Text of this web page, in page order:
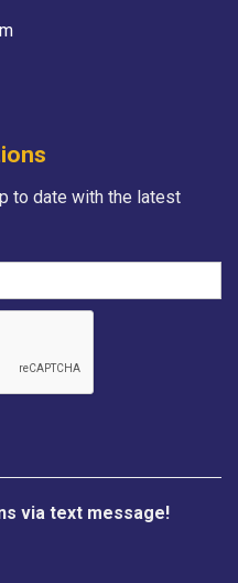
to date with the latest
via text message!